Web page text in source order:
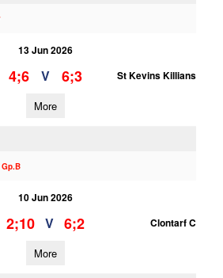
13 Jun 2026
4;6 V 6;3 St Kevins Killians
More
10 Jun 2026
2;10 V 6;2 Clontarf C
More